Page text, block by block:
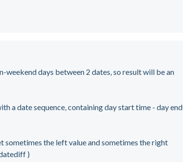
days between 2 dates, so result will be an
a date sequence, containing day start time - day end
the left value and sometimes the right
)